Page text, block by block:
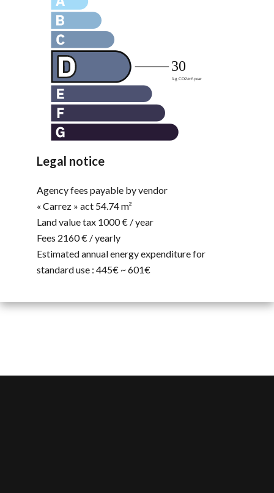
Legal notice
Agency fees payable by vendor
« Carrez » act 54.74 m²
Land value tax 1000 € / year
Fees 2160 € / yearly
Estimated annual energy expenditure for
standard use : 445€ ~ 601€